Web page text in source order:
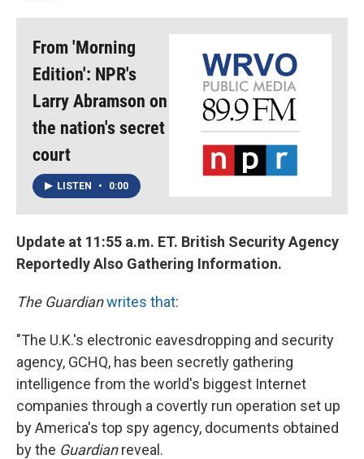
From 'Morning
Edition': NPR's
Larry Abramson on
the nation's secret
court
LISTEN • 0:00
Update at 11:55 a.m. ET. British Security Agency
Reportedly Also Gathering Information.
The Guardianwrites that:
"The U.K.'s electronic eavesdropping and security
agency, GCHQ, has been secretly gathering
intelligence from the world's biggest Internet
companies through a covertly run operation set up
by America's top spy agency, documents obtained
by the Guardianreveal.